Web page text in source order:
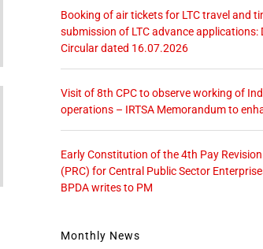
Booking of air tickets for LTC travel and
submission of LTC advance applications:
Circular dated 16.07.2026
Visit of 8th CPC to observe working of
operations – IRTSA Memorandum to
Early Constitution of the 4th Pay
(PRC) for Central Public Sector
BPDA writes to PM
Monthly News